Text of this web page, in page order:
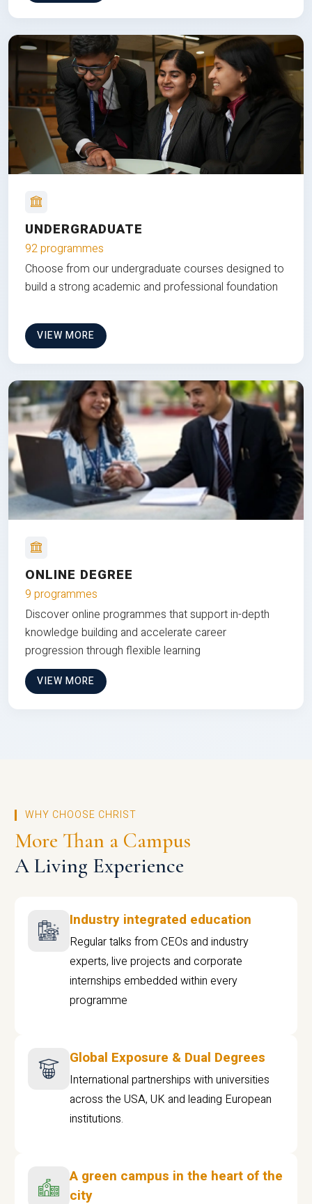
UNDERGRADUATE
92 programmes
Choose from our undergraduate courses designed to
build a strong academic and professional foundation
VIEW MORE
ONLINE DEGREE
9 programmes
Discover online programmes that support in-depth
knowledge building and accelerate career
progression through flexible learning
VIEW MORE
WHY CHOOSE CHRIST
More Than a Campus
A Living Experience
Industry integrated education
Regular talks from CEOs and industry
experts, live projects and corporate
internships embedded within every
programme
Global Exposure & Dual Degrees
International partnerships with universities
across the USA, UK and leading European
institutions.
A green campus in the heart of the
city